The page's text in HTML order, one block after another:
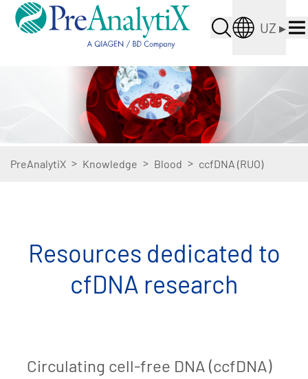
UZ ▸
PreAnalytiX > Knowledge > Blood > ccfDNA (RUO)
Resources dedicated to
cfDNA research
Circulating cell-free DNA (ccfDNA)